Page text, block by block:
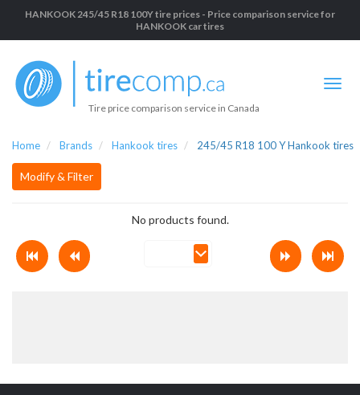
HANKOOK 245/45 R18 100Y tire prices - Price comparison service for
HANKOOK car tires
Tire price comparison service in Canada
Home Brands Hankook tires 245/45 R18 100 Y Hankook tires
Modify & Filter
No products found.